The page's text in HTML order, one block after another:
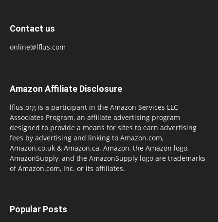
Contact us
online@lflus.com
Amazon Affiliate Disclosure
lflus.org is a participant in the Amazon Services LLC
Associates Program, an affiliate advertising program
designed to provide a means for sites to earn advertising
fees by advertising and linking to Amazon.com,
Amazon.co.uk & Amazon.ca. Amazon, the Amazon logo,
AmazonSupply, and the AmazonSupply logo are trademarks
of Amazon.com, Inc. or its affiliates.
Popular Posts